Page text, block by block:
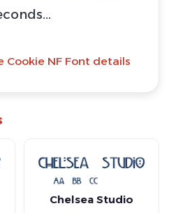
Cookie NF Font details
Chelsea Studio